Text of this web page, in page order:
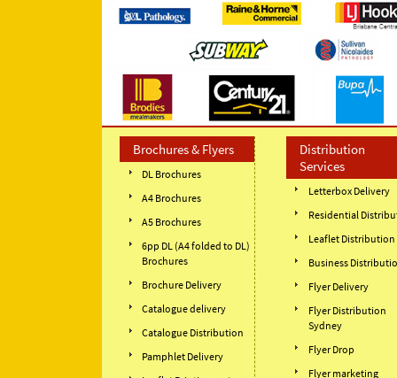
Brochures & Flyers
DL Brochures
A4 Brochures
A5 Brochures
6pp DL (A4 folded to DL)
Brochures
Brochure Delivery
Catalogue delivery
Catalogue Distribution
Pamphlet Delivery
Distribution
Services
Letterbox Delivery
Residential
Leaflet Distribution
Business
Flyer Delivery
Flyer Distribution
Sydney
Flyer Drop
Flyer marketing